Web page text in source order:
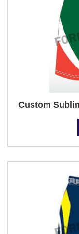
Custom